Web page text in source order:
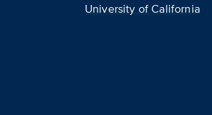
University of California